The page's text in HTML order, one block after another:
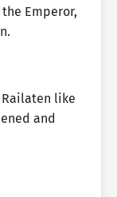
Emperor,
like
and